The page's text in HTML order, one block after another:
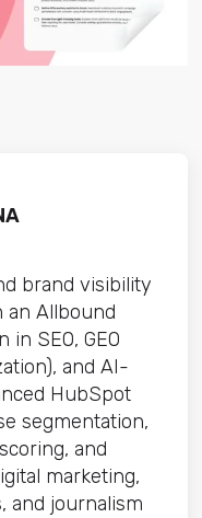
brand visibility
an Allbound
SEO, GEO
and AI-
HubSpot
segmentation,
and
marketing,
and journalism